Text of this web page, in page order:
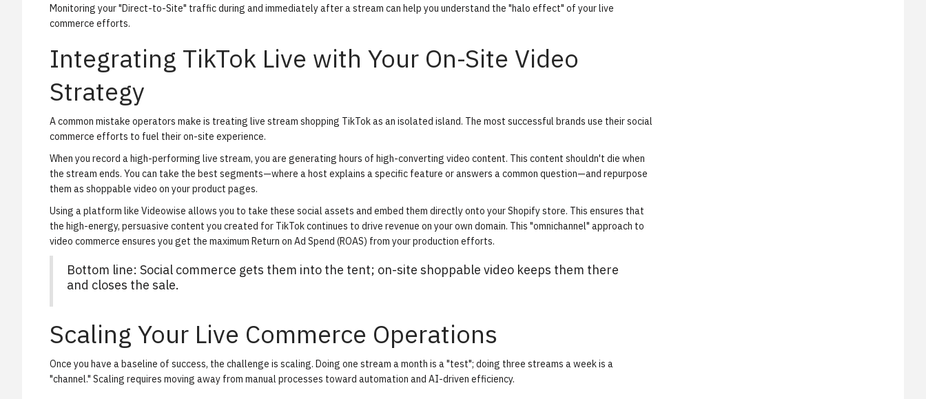
Monitoring your "Direct-to-Site" traffic during and immediately after a stream can help you understand the "halo effect" of your live
commerce efforts.
Integrating TikTok Live with Your On-Site Video
Strategy
A common mistake operators make is treating live stream shopping TikTok as an isolated island. The most successful brands use their social
commerce efforts to fuel their on-site experience.
When you record a high-performing live stream, you are generating hours of high-converting video content. This content shouldn't die when
the stream ends. You can take the best segments—where a host explains a specific feature or answers a common question—and repurpose
them as shoppable video on your product pages.
Using a platform like Videowise allows you to take these social assets and embed them directly onto your Shopify store. This ensures that
the high-energy, persuasive content you created for TikTok continues to drive revenue on your own domain. This "omnichannel" approach to
video commerce ensures you get the maximum Return on Ad Spend (ROAS) from your production efforts.
Bottom line: Social commerce gets them into the tent; on-site shoppable video keeps them there
and closes the sale.
Scaling Your Live Commerce Operations
Once you have a baseline of success, the challenge is scaling. Doing one stream a month is a "test"; doing three streams a week is a
"channel." Scaling requires moving away from manual processes toward automation and AI-driven efficiency.